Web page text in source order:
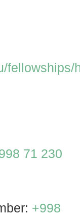
fellowships/
71 230
+998